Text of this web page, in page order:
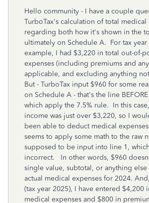
Hello community - I have a couple
TurboTax's calculation of total medical
regarding both how it's shown in the
ultimately on Schedule A. For tax
example, I had $3,220 in total out-of-
expenses (including premiums and
applicable, and excluding anything
But - TurboTax input $960 for some
on Schedule A - that's the line
which apply the 7.5% rule. In this
income was just over $3,220, so I
been able to deduct medical
seems to apply some math to the raw
supposed to be input into line 1,
incorrect. In other words, $960
single value, subtotal, or anything
actual medical expenses for 2024.
(tax year 2025), I have entered $4,200
medical expenses and $800 in